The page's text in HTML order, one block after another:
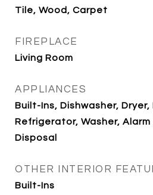
Tile, Wood, Carpet
FIREPLACE
Living Room
APPLIANCES
Built-Ins, Dishwasher,
Refrigerator, Washer,
Disposal
OTHER INTERIOR
Built-Ins